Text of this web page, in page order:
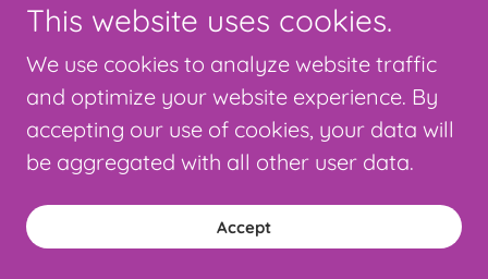
This website uses cookies.
We use cookies to analyze website traffic
and optimize your website experience. By
accepting our use of cookies, your data will
be aggregated with all other user data.
Accept